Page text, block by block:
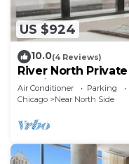
US $924
10.0(4 Reviews)
River North
Parking
Air Conditioner Parking
Chicago
Near North Side